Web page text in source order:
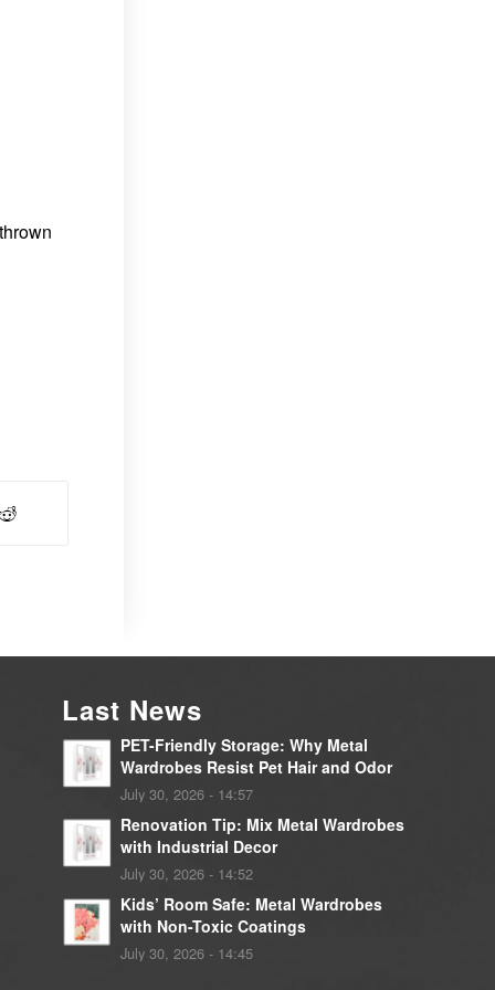
Last News
PET-Friendly Storage: Why Metal
Wardrobes Resist Pet Hair and Odor
July 30, 2026 - 14:57
Renovation Tip: Mix Metal Wardrobes
with Industrial Decor
July 30, 2026 - 14:52
Kids’ Room Safe: Metal Wardrobes
with Non-Toxic Coatings
July 30, 2026 - 14:45